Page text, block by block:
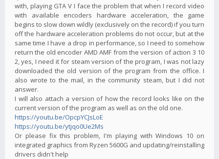
with, playing GTA V I face the problem that when I record video
with available encoders hardware acceleration, the game
begins to slow down wildly (exclusively on the record) if you turn
off the hardware acceleration problems do not occur, but at the
same time I have a drop in performance, so I need to somehow
return the old encoder AMD AMF from the version of action 3 10
2, yes, I need it for steam version of the program, I was not lazy
downloaded the old version of the program from the office. I
also wrote to the mail, in the community steam, but I did not
answer.
I will also attach a version of how the record looks like on the
current version of the program as well as on the old one.
https://youtu.be/OpcpYCJsLoE
https://youtu.be/ytjqo0Ue2Ms
Or please fix this problem, I'm playing with Windows 10 on
integrated graphics from Ryzen 5600G and updating/reinstalling
drivers didn't help